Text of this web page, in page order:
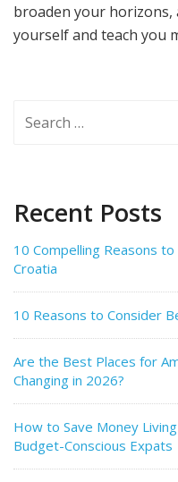
broaden your horizons,
yourself and teach you
Recent Posts
10 Compelling Reasons
Croatia
10 Reasons to Consider
Are the Best Places for
Changing in 2026?
How to Save Money
Budget-Conscious Expats